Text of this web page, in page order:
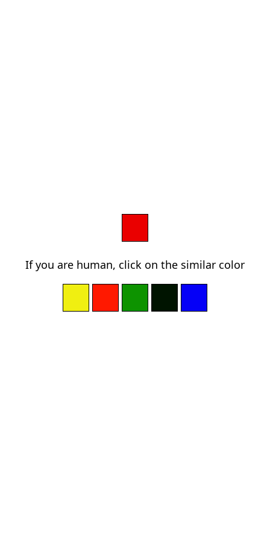
If you are human, click on the similar color